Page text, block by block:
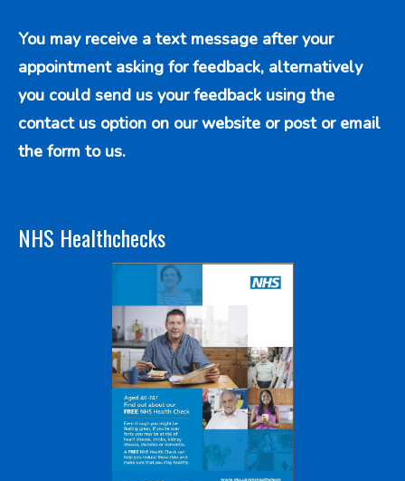
You may receive a text message after your
appointment asking for feedback, alternatively
you could send us your feedback using the
contact us option on our website or post or email
the form to us.
NHS Healthchecks